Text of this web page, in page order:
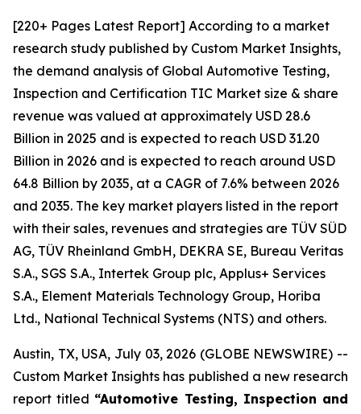
[220+ Pages Latest Report] According to a market
research study published by Custom Market Insights,
the demand analysis of Global Automotive Testing,
Inspection and Certification TIC Market size & share
revenue was valued at approximately USD 28.6
Billion in 2025 and is expected to reach USD 31.20
Billion in 2026 and is expected to reach around USD
64.8 Billion by 2035, at a CAGR of 7.6% between 2026
and 2035. The key market players listed in the report
with their sales, revenues and strategies are TÜV SÜD
AG, TÜV Rheinland GmbH, DEKRA SE, Bureau Veritas
S.A., SGS S.A., Intertek Group plc, Applus+ Services
S.A., Element Materials Technology Group, Horiba
Ltd., National Technical Systems (NTS) and others.
Austin, TX, USA, July 03, 2026 (GLOBE NEWSWIRE) --
Custom Market Insights has published a new research
report titled “Automotive Testing, Inspection and